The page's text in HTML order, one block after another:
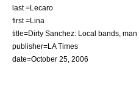
last =Lecaro
first =Lina
title=Dirty Sanchez: Local bands, man
publisher=LA Times
date=October 25, 2006